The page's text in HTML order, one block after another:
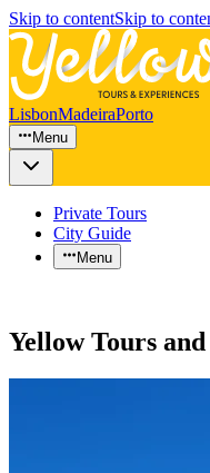
Skip to contentSkip to
LisbonMadeiraPorto
Menu
Private Tours
City Guide
Menu
Yellow Tours